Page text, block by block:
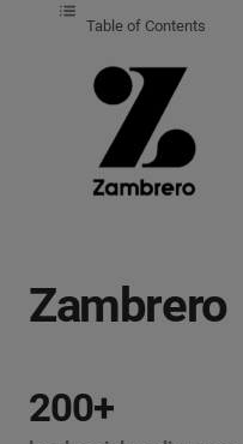
Table of Contents
Zambrero
200+